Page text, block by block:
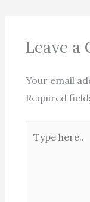
Leave a
Your email
Required
here..